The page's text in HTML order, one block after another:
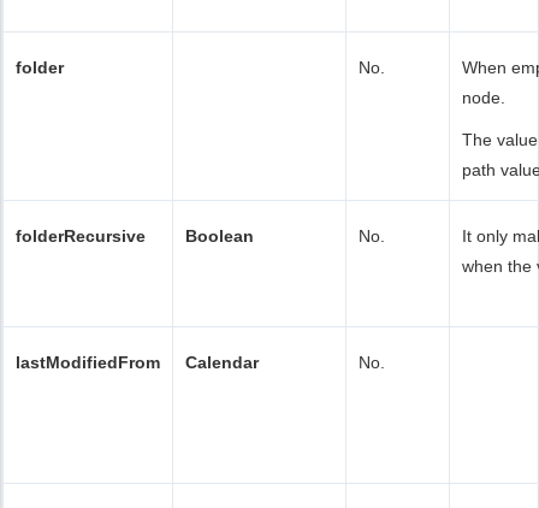
folder No.
When
node.
The
path
folderRecursive Boolean No.
It only
when the
lastModifiedFrom Calendar No.